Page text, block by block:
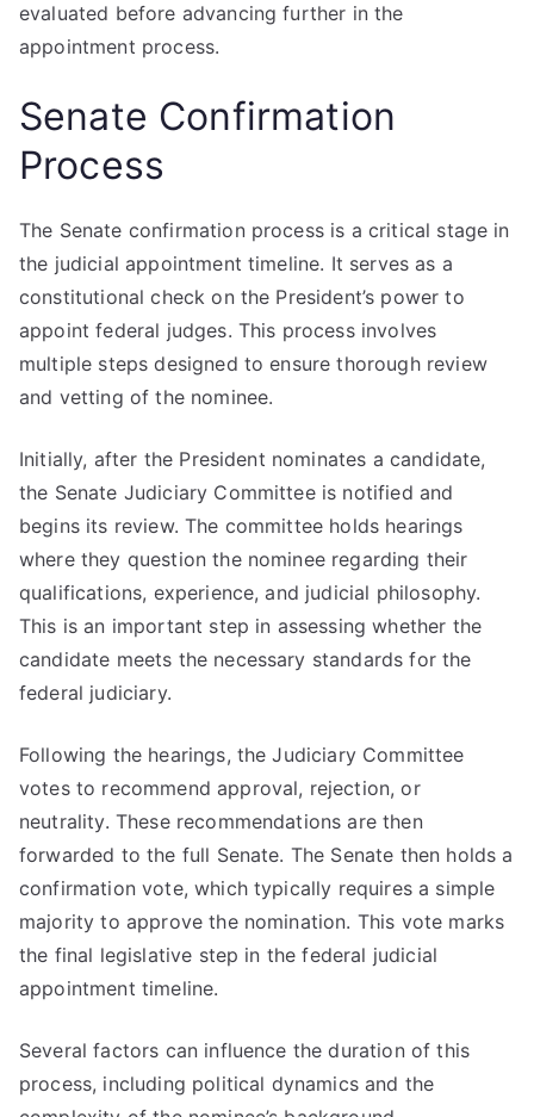
evaluated before advancing further in the
appointment process.
Senate Confirmation
Process
The Senate confirmation process is a critical stage in
the judicial appointment timeline. It serves as a
constitutional check on the President’s power to
appoint federal judges. This process involves
multiple steps designed to ensure thorough review
and vetting of the nominee.
Initially, after the President nominates a candidate,
the Senate Judiciary Committee is notified and
begins its review. The committee holds hearings
where they question the nominee regarding their
qualifications, experience, and judicial philosophy.
This is an important step in assessing whether the
candidate meets the necessary standards for the
federal judiciary.
Following the hearings, the Judiciary Committee
votes to recommend approval, rejection, or
neutrality. These recommendations are then
forwarded to the full Senate. The Senate then holds a
confirmation vote, which typically requires a simple
majority to approve the nomination. This vote marks
the final legislative step in the federal judicial
appointment timeline.
Several factors can influence the duration of this
process, including political dynamics and the